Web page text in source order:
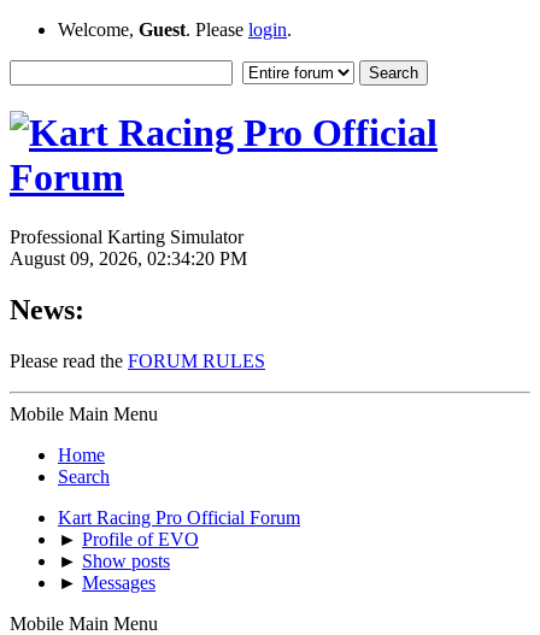
Welcome, Guest. Please login.
Professional Karting Simulator
August 09, 2026, 02:34:20 PM
News:
Please read the FORUM RULES
Mobile Main Menu
Home
Search
Kart Racing Pro Official Forum
► Profile of EVO
► Show posts
► Messages
Mobile Main Menu